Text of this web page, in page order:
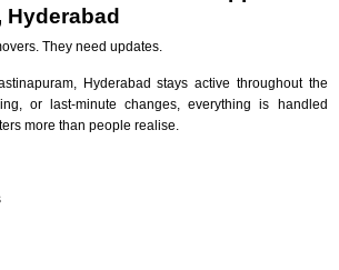
They need updates.
Hyderabad stays active throughout the
or last-minute changes, everything is handled
more than people realise.